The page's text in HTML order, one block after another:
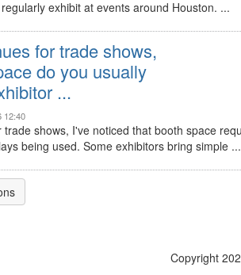
exhibit at events around Houston. ...
for trade shows,
do you usually
...
12:40
shows, I've noticed that booth space
being used. Some exhibitors bring simple ...
Copyright